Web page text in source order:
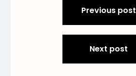
navigation
Previous post
Next post